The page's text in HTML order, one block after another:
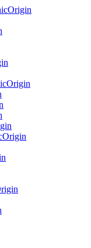
Origin
Origin
Origin